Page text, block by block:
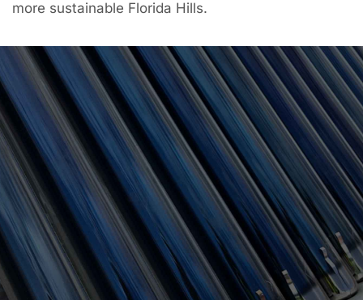
more sustainable Florida Hills.